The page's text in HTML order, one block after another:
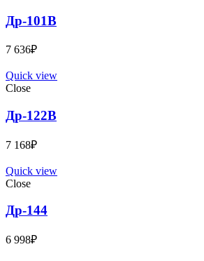
Др-101B
7 636₽
Quick view
Close
Др-122B
7 168₽
Quick view
Close
Др-144
6 998₽